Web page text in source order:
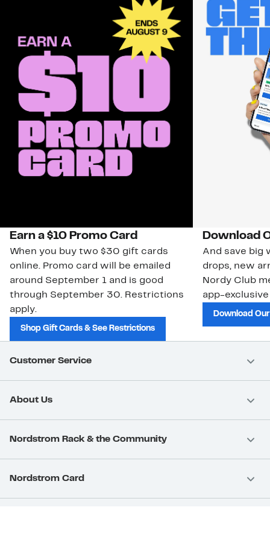
Earn a $10 Promo Card
When you buy two $30 gift cards
online. Promo card will be emailed
around September 1 and is good
through September 30. Restrictions
apply.
Shop Gift Cards & See Restrictions
Download
And save big
drops, new
Nordy Club
app-
Download
Customer Service
About Us
Nordstrom Rack & the Community
Nordstrom Card